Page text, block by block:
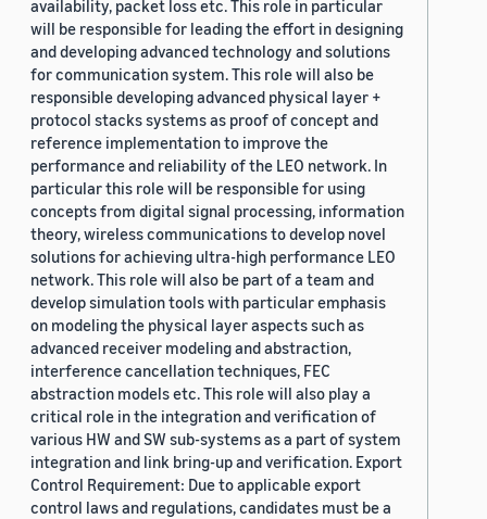
availability, packet loss etc. This role in particular
will be responsible for leading the effort in designing
and developing advanced technology and solutions
for communication system. This role will also be
responsible developing advanced physical layer +
protocol stacks systems as proof of concept and
reference implementation to improve the
performance and reliability of the LEO network. In
particular this role will be responsible for using
concepts from digital signal processing, information
theory, wireless communications to develop novel
solutions for achieving ultra-high performance LEO
network. This role will also be part of a team and
develop simulation tools with particular emphasis
on modeling the physical layer aspects such as
advanced receiver modeling and abstraction,
interference cancellation techniques, FEC
abstraction models etc. This role will also play a
critical role in the integration and verification of
various HW and SW sub-systems as a part of system
integration and link bring-up and verification. Export
Control Requirement: Due to applicable export
control laws and regulations, candidates must be a